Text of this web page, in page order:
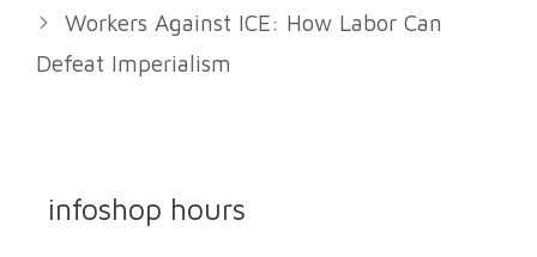
Workers Against ICE: How Labor Can
Defeat Imperialism
infoshop hours